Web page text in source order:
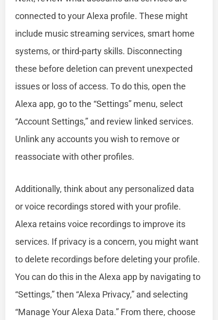
connected to your Alexa profile. These might
include music streaming services, smart home
systems, or third-party skills. Disconnecting
these before deletion can prevent unexpected
issues or loss of access. To do this, open the
Alexa app, go to the “Settings” menu, select
“Account Settings,” and review linked services.
Unlink any accounts you wish to remove or
reassociate with other profiles.
Additionally, think about any personalized data
or voice recordings stored with your profile.
Alexa retains voice recordings to improve its
services. If privacy is a concern, you might want
to delete recordings before deleting your profile.
You can do this in the Alexa app by navigating to
“Settings,” then “Alexa Privacy,” and selecting
“Manage Your Alexa Data.” From there, choose